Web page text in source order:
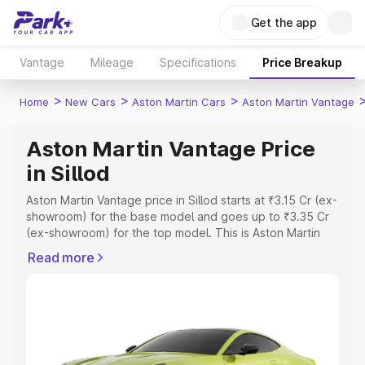
Get the app
Vantage Mileage Specifications Price Breakup
Home > New Cars > Aston Martin Cars > Aston Martin Vantage
Aston Martin Vantage Price
in Sillod
Aston Martin Vantage price in Sillod starts at ₹3.15 Cr (ex-
showroom) for the base model and goes up to ₹3.35 Cr
(ex-showroom) for the top model. This is Aston Martin
Registration Cost, Insurance Cost. Explore the complete
Explore Cars by Price Range
Read more